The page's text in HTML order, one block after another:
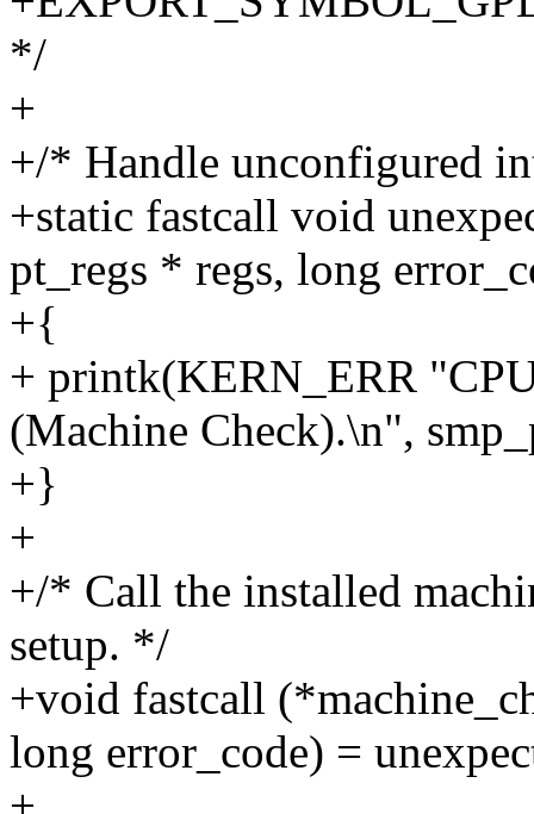
*/
+
+/* Handle unconfigured
+static fastcall void
pt_regs * regs, long
+{
+ printk(KERN_ERR
(Machine Check).\n",
+}
+
+/* Call the installed
setup. */
+void fastcall
long error_code) =